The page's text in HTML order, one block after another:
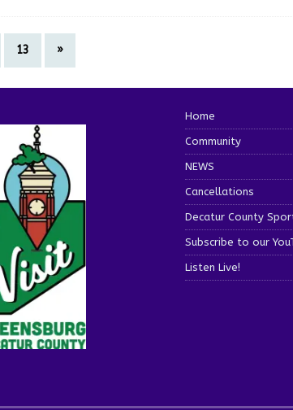
13 »
Home
Community
NEWS
Cancellations
Decatur County
Subscribe to our
Listen Live!